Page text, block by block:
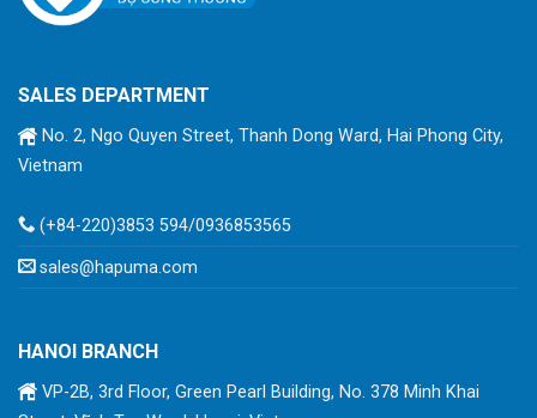
SALES DEPARTMENT
No. 2, Ngo Quyen Street, Thanh Dong Ward, Hai Phong City,
Vietnam
(+84-220)3853 594/0936853565
sales@hapuma.com
HANOI BRANCH
VP-2B, 3rd Floor, Green Pearl Building, No. 378 Minh Khai